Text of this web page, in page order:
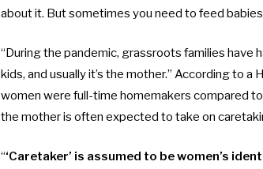
about it. But sometimes you need to feed babies
“During the pandemic, grassroots families
kids, and usually it’s the mother.” According to a
women were full-time homemakers compared
the mother is often expected to take on
“‘Caretaker’ is assumed to be women’s